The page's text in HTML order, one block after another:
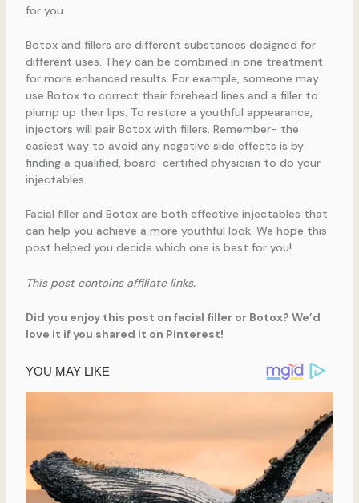
for you.
Botox and fillers are different substances designed for
different uses. They can be combined in one treatment
for more enhanced results. For example, someone may
use Botox to correct their forehead lines and a filler to
plump up their lips. To restore a youthful appearance,
injectors will pair Botox with fillers. Remember- the
easiest way to avoid any negative side effects is by
finding a qualified, board-certified physician to do your
injectables.
Facial filler and Botox are both effective injectables that
can help you achieve a more youthful look. We hope this
post helped you decide which one is best for you!
This post contains affiliate links.
Did you enjoy this post on facial filler or Botox? We’d
love it if you shared it on Pinterest!